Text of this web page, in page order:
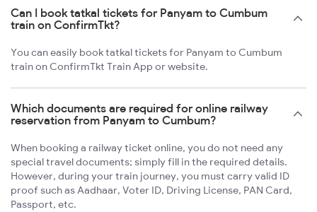
Can I book tatkal tickets for Panyam to Cumbum
train on ConfirmTkt?
You can easily book tatkal tickets for Panyam to Cumbum
train on ConfirmTkt Train App or website.
Which documents are required for online railway
reservation from Panyam to Cumbum?
When booking a railway ticket online, you do not need any
special travel documents; simply fill in the required details.
However, during your train journey, you must carry valid ID
proof such as Aadhaar, Voter ID, Driving License, PAN Card,
Passport, etc.